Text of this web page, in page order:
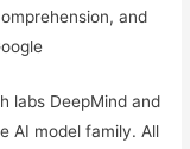
and
labs DeepMind and
AI model family. All